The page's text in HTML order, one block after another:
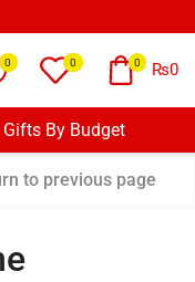
0 0 0 ₨0
Gifts By Budget
to previous page